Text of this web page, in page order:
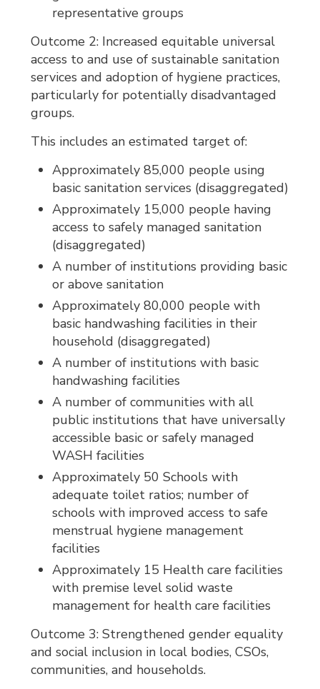
representative groups
Outcome 2: Increased equitable universal
access to and use of sustainable sanitation
services and adoption of hygiene practices,
particularly for potentially disadvantaged
groups.
This includes an estimated target of:
Approximately 85,000 people using
basic sanitation services (disaggregated)
Approximately 15,000 people having
access to safely managed sanitation
(disaggregated)
A number of institutions providing basic
or above sanitation
Approximately 80,000 people with
basic handwashing facilities in their
household (disaggregated)
A number of institutions with basic
handwashing facilities
A number of communities with all
public institutions that have universally
accessible basic or safely managed
WASH facilities
Approximately 50 Schools with
adequate toilet ratios; number of
schools with improved access to safe
menstrual hygiene management
facilities
Approximately 15 Health care facilities
with premise level solid waste
management for health care facilities
Outcome 3: Strengthened gender equality
and social inclusion in local bodies, CSOs,
communities, and households.